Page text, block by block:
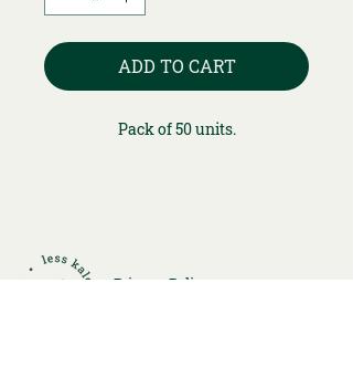
ADD TO CART
Pack of 50 units.
Privacy Policy